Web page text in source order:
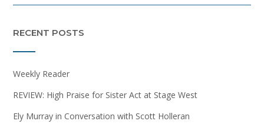
RECENT POSTS
Weekly Reader
REVIEW: High Praise for Sister Act at Stage West
Ely Murray in Conversation with Scott Holleran